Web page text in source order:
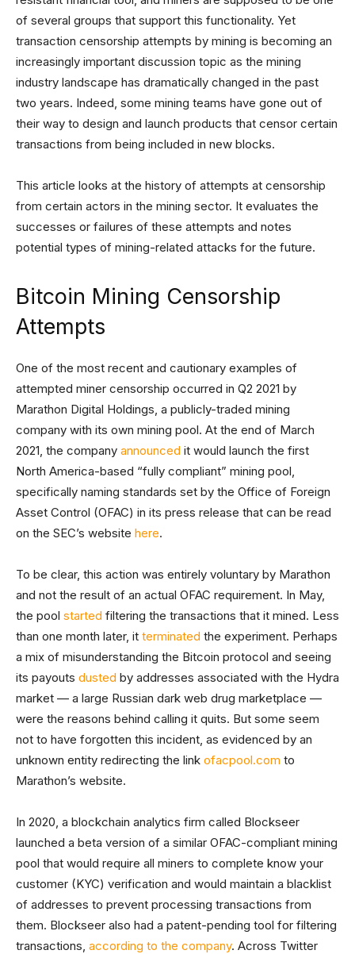
of several groups that support this functionality. Yet
transaction censorship attempts by mining is becoming an
increasingly important discussion topic as the mining
industry landscape has dramatically changed in the past
two years. Indeed, some mining teams have gone out of
their way to design and launch products that censor certain
transactions from being included in new blocks.
This article looks at the history of attempts at censorship
from certain actors in the mining sector. It evaluates the
successes or failures of these attempts and notes
potential types of mining-related attacks for the future.
Bitcoin Mining Censorship
Attempts
One of the most recent and cautionary examples of
attempted miner censorship occurred in Q2 2021 by
Marathon Digital Holdings, a publicly-traded mining
company with its own mining pool. At the end of March
2021, the company announced it would launch the first
North America-based “fully compliant” mining pool,
specifically naming standards set by the Office of Foreign
Asset Control (OFAC) in its press release that can be read
on the SEC’s website here.
To be clear, this action was entirely voluntary by Marathon
and not the result of an actual OFAC requirement. In May,
the pool started filtering the transactions that it mined. Less
than one month later, it terminated the experiment. Perhaps
a mix of misunderstanding the Bitcoin protocol and seeing
its payouts dusted by addresses associated with the Hydra
market — a large Russian dark web drug marketplace —
were the reasons behind calling it quits. But some seem
not to have forgotten this incident, as evidenced by an
unknown entity redirecting the link ofacpool.com to
Marathon’s website.
In 2020, a blockchain analytics firm called Blockseer
launched a beta version of a similar OFAC-compliant mining
pool that would require all miners to complete know your
customer (KYC) verification and would maintain a blacklist
of addresses to prevent processing transactions from
them. Blockseer also had a patent-pending tool for filtering
transactions, according to the company. Across Twitter